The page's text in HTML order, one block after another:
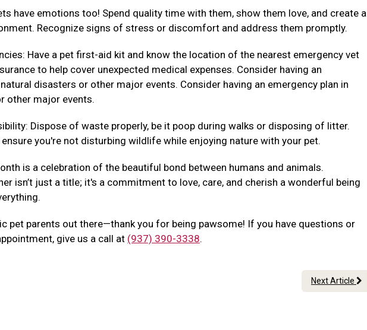
have emotions too! Spend quality time with them, show them love, and create a
Recognize signs of stress or discomfort and address them promptly.
Have a pet first-aid kit and know the location of the nearest emergency vet
to help cover unexpected medical expenses. Consider having an
disasters or other major events. Consider having an emergency plan in
other major events.
Dispose of waste properly, be it poop during walks or disposing of litter.
you're not disturbing wildlife while enjoying nature with your pet.
is a celebration of the beautiful bond between humans and animals.
isn’t just a title; it's a commitment to love, care, and cherish a wonderful being
pet parents out there—thank you for being pawsome! If you have questions or
give us a call at (937) 390-3338.
Next Article